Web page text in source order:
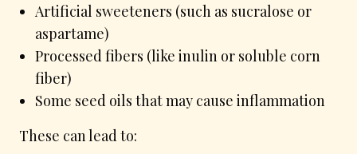
Artificial sweeteners (such as sucralose or
aspartame)
Processed fibers (like inulin or soluble corn
fiber)
Some seed oils that may cause inflammation
These can lead to: